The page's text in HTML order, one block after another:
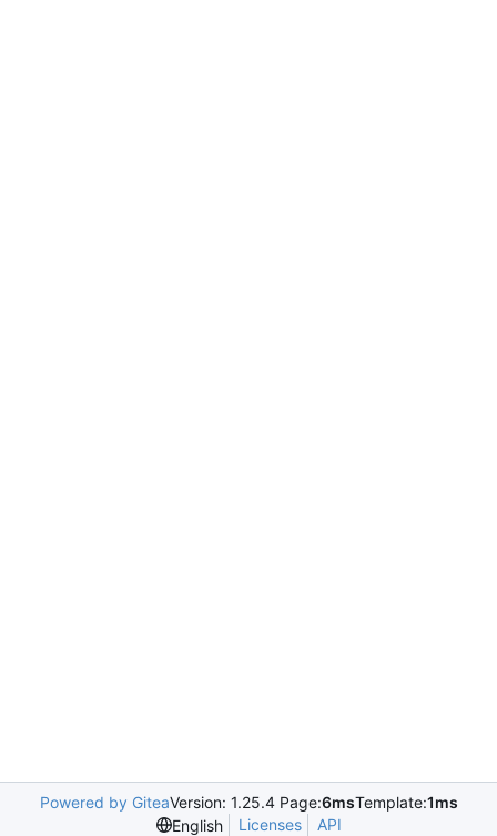
Powered by GiteaVersion: 1.25.4 Page:6msTemplate:1ms
English
Licenses API